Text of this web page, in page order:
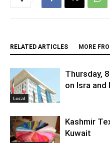
RELATED ARTICLES MORE
Local
Thursday,
on Isra and
Kashmir
Kuwait